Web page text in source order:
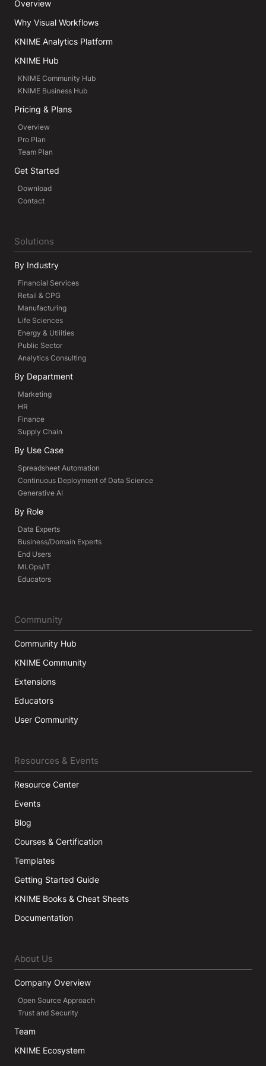
Overview
Why Visual Workflows
KNIME Analytics Platform
KNIME Hub
KNIME Community Hub
KNIME Business Hub
Pricing & Plans
Overview
Pro Plan
Team Plan
Get Started
Download
Contact
Solutions
By Industry
Financial Services
Retail & CPG
Manufacturing
Life Sciences
Energy & Utilities
Public Sector
Analytics Consulting
By Department
Marketing
HR
Finance
Supply Chain
By Use Case
Spreadsheet Automation
Continuous Deployment of Data Science
Generative AI
By Role
Data Experts
Business/Domain Experts
End Users
MLOps/IT
Educators
Community
Community Hub
KNIME Community
Extensions
Educators
User Community
Resources & Events
Resource Center
Events
Blog
Courses & Certification
Templates
Getting Started Guide
KNIME Books & Cheat Sheets
Documentation
About Us
Company Overview
Open Source Approach
Trust and Security
Team
KNIME Ecosystem